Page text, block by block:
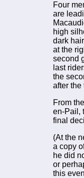
Four
are
high
dark
at the
second
last
the
after
From
en-Pail,
final
(At the
a copy
he did
or
this